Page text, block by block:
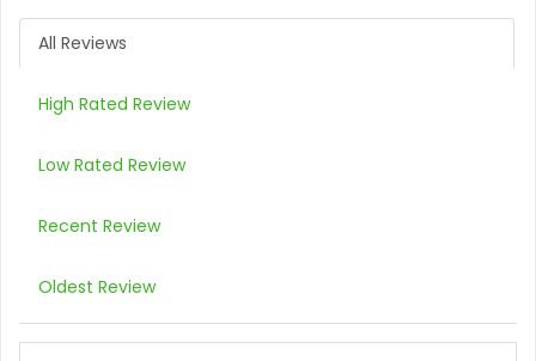
All Reviews
High Rated Review
Low Rated Review
Recent Review
Oldest Review